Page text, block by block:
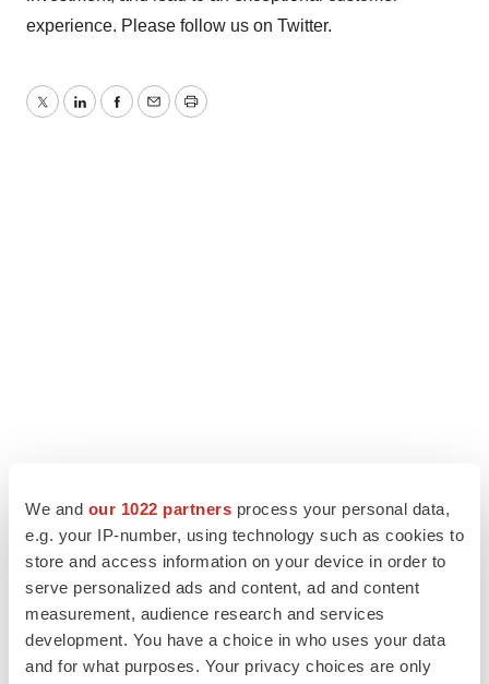
We and our 1022 partners process your personal data,
e.g. your IP-number, using technology such as cookies to
store and access information on your device in order to
serve personalized ads and content, ad and content
measurement, audience research and services
development. You have a choice in who uses your data
and for what purposes. Your privacy choices are only
experience. Please follow us on Twitter.
TwitterLinkedInFacebook
EmailPrint